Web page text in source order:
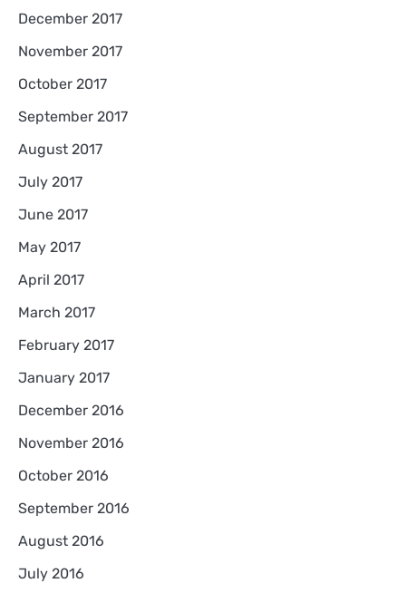
December 2017
November 2017
October 2017
September 2017
August 2017
July 2017
June 2017
May 2017
April 2017
March 2017
February 2017
January 2017
December 2016
November 2016
October 2016
September 2016
August 2016
July 2016